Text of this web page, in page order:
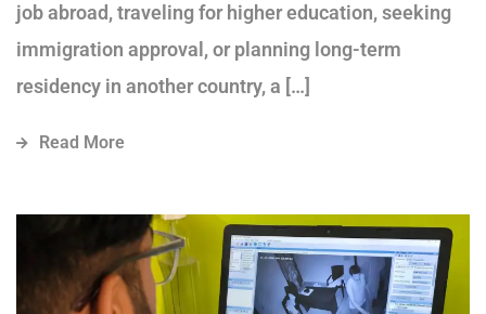
job abroad, traveling for higher education, seeking
immigration approval, or planning long-term
residency in another country, a […]
Read More